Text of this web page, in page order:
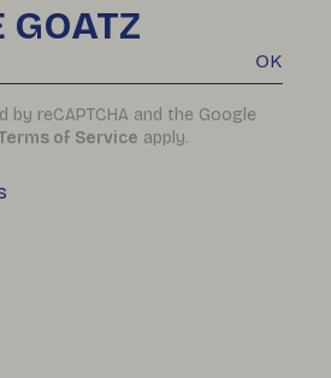
GOATZ
OK
reCAPTCHA and the Google
of Service apply.